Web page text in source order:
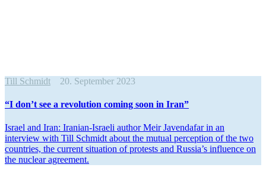
Till Schmidt 20. September 2023
“I don’t see a revolution coming soon in Iran”
Israel and Iran: Iranian-Israeli author Meir Javendafar in an
interview with Till Schmidt about the mutual perception of the two
countries, the current situation of protests and Russia’s influence on
the nuclear agreement.